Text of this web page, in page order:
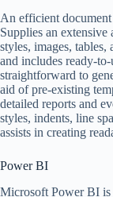
An efficient
Supplies an
styles, images,
and includes ready-
straightforward to
aid of pre-existing
detailed reports and
styles, indents, line
assists in creating
Power BI
Microsoft Power BI is